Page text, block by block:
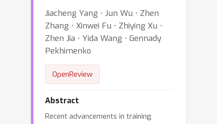
Jiacheng Yang ⋅ Jun Wu ⋅ Zhen
Zhang ⋅ Xinwei Fu ⋅ Zhiying Xu ⋅
Zhen Jia ⋅ Yida Wang ⋅ Gennady
Pekhimenko
OpenReview
Abstract
Recent advancements in training